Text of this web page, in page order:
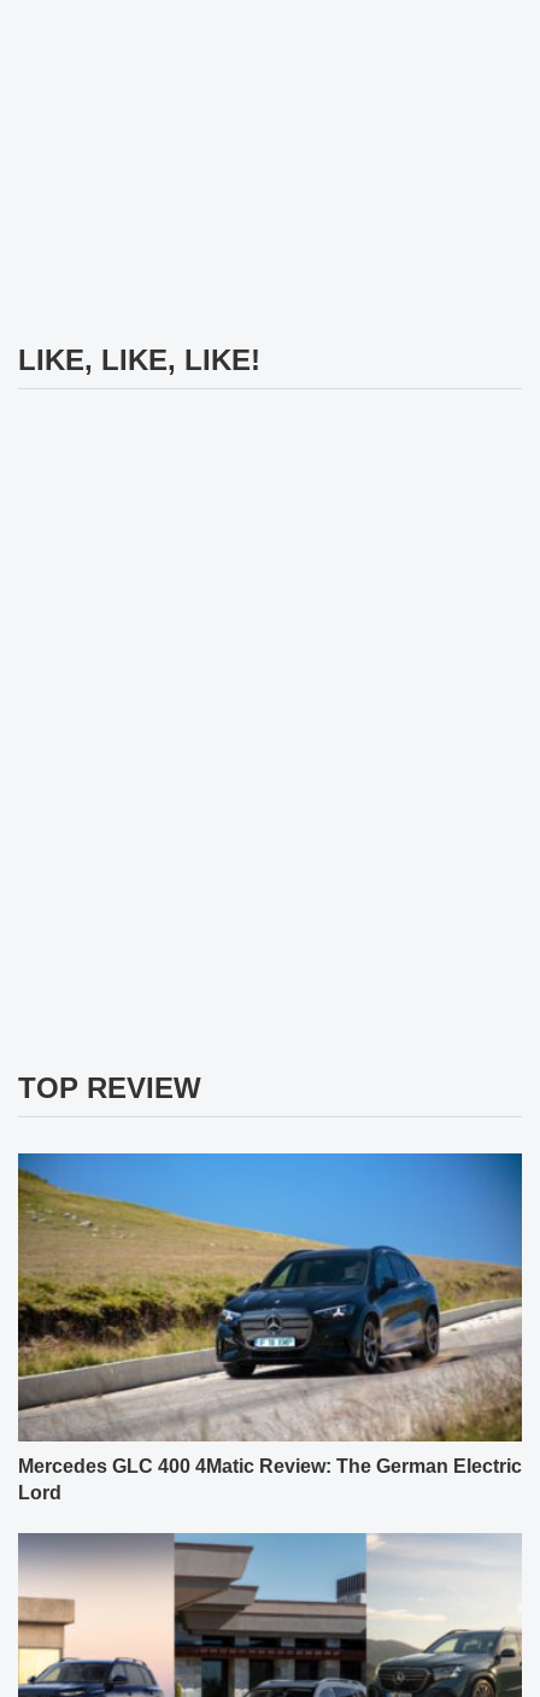
LIKE, LIKE, LIKE!
TOP REVIEW
Mercedes GLC 400 4Matic Review: The German Electric
Lord